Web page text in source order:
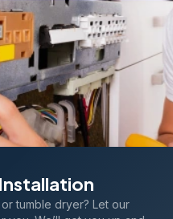
tumble dryer? Let our